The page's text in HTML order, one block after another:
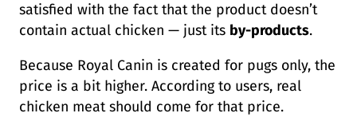
satisfied with the fact that the product doesn’t
contain actual chicken — just its by-products.
Because Royal Canin is created for pugs only, the
price is a bit higher. According to users, real
chicken meat should come for that price.